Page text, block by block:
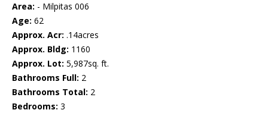
Area: - Milpitas 006
Age: 62
Approx. Acr: .14acres
Approx. Bldg: 1160
Approx. Lot: 5,987sq. ft.
Bathrooms Full: 2
Bathrooms Total: 2
Bedrooms: 3